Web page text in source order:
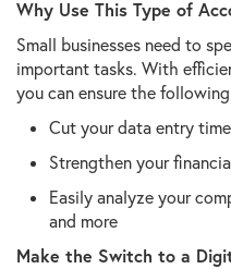
Why Use This Type of
Small businesses need to
important tasks. With
you can ensure the
Cut your data entry time
Strengthen your
Easily analyze your
and more
Make the Switch to a